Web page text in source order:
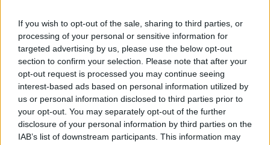
If you wish to opt-out of the sale, sharing to third parties, or
processing of your personal or sensitive information for
targeted advertising by us, please use the below opt-out
section to confirm your selection. Please note that after your
opt-out request is processed you may continue seeing
interest-based ads based on personal information utilized by
us or personal information disclosed to third parties prior to
your opt-out. You may separately opt-out of the further
disclosure of your personal information by third parties on the
IAB’s list of downstream participants. This information may
Thief Puzzle Kids Puzzle Adventure